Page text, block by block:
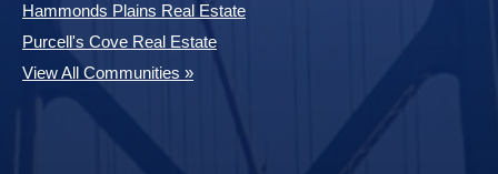
Hammonds Plains Real Estate
Purcell's Cove Real Estate
View All Communities »